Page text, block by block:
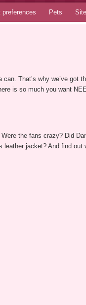
preferences Pets
That’s why we’ve got
is so much you want
the fans crazy? Did
leather jacket? And find out